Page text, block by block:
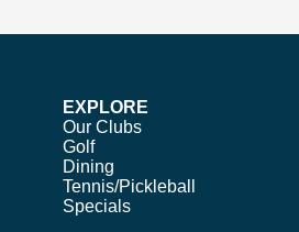
EXPLORE
Our Clubs
Golf
Dining
Tennis/Pickleball
Specials